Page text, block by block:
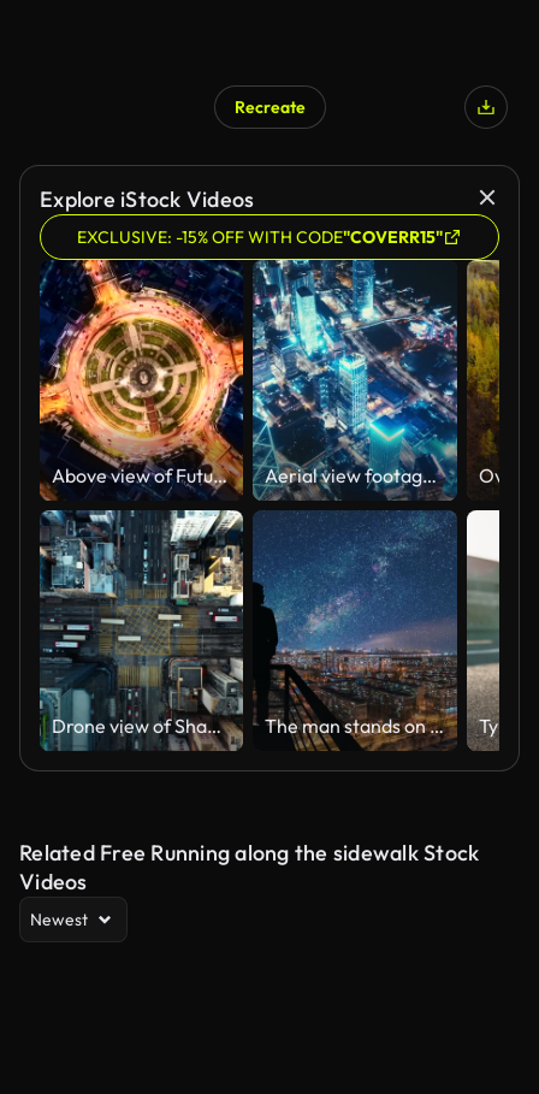
Recreate
Explore iStock Videos
EXCLUSIVE: -15% OFF WITH CODE"COVERR15"
Above view of Futuristic Traffic timelapse Aerial view footage of Hong Kong City at night
Drone view of Sham shui po area in Hong Kong The man stands on the top of building on the starry cityscape background
Related Free Running along the sidewalk Stock
Videos
Newest